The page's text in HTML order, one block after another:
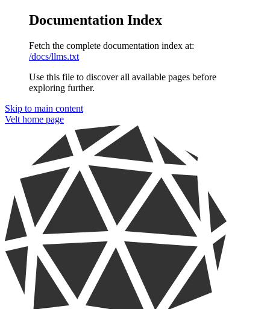
Documentation Index
Fetch the complete documentation index at:
/docs/llms.txt
Use this file to discover all available pages before
exploring further.
Skip to main content
Velt home page